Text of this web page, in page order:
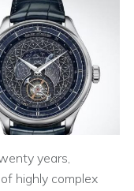
years,
highly complex